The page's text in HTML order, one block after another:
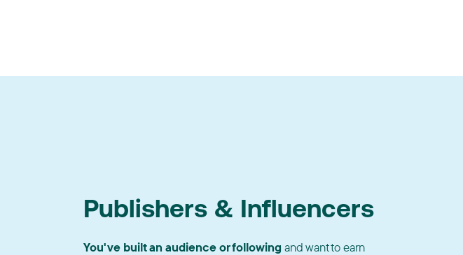
Publishers & Influencers
You've built an audience or following and want to earn